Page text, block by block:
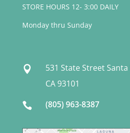
STORE HOURS 12- 3:00 DAILY
Monday thru Sunday

531 State Street
CA 93101
 (805) 963-8387